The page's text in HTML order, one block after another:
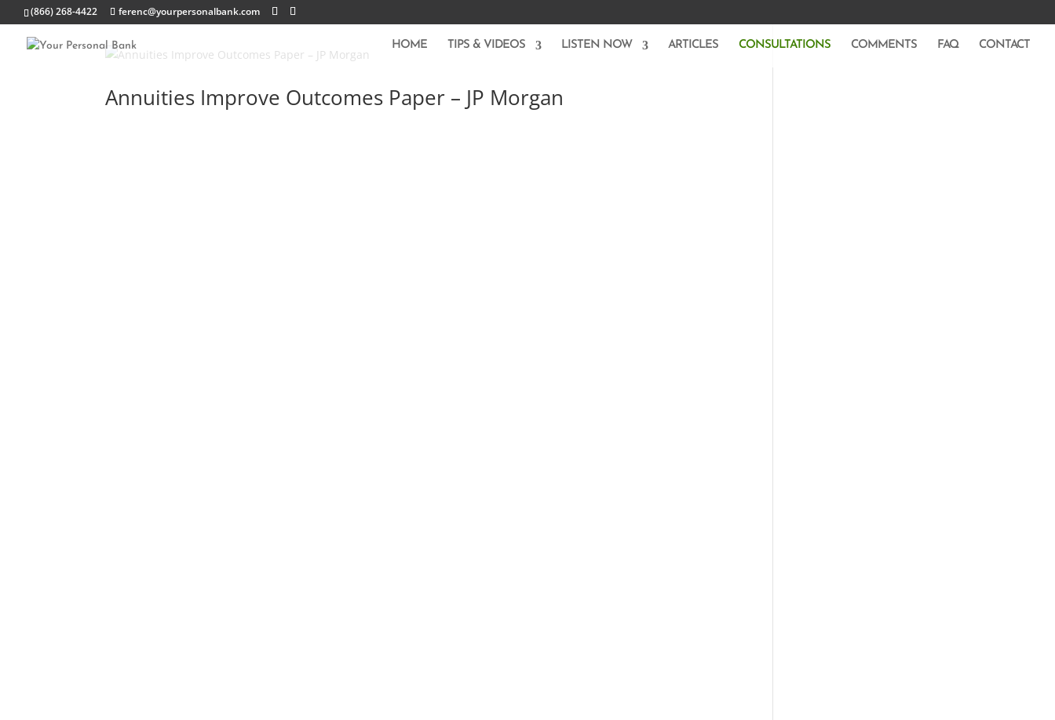
(866) 268-4422 ferenc@yourpersonalbank.com
HOME TIPS & VIDEOS LISTEN NOW ARTICLES CONSULTATIONS COMMENTS FAQ CONTACT
Annuities Improve Outcomes Paper – JP Morgan